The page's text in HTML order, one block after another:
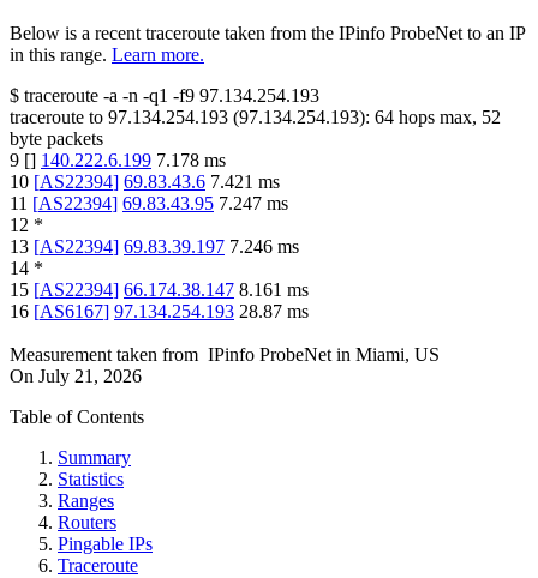
Below is a recent traceroute taken from the IPinfo ProbeNet to an IP
in this range. Learn more.
$ traceroute -a -n -q1 -f9 97.134.254.193
traceroute to 97.134.254.193 (97.134.254.193): 64 hops max, 52
byte packets
9 [] 140.222.6.199 7.178 ms
10 [AS22394] 69.83.43.6 7.421 ms
11 [AS22394] 69.83.43.95 7.247 ms
12 *
13 [AS22394] 69.83.39.197 7.246 ms
14 *
15 [AS22394] 66.174.38.147 8.161 ms
16 [AS6167] 97.134.254.193 28.87 ms
Measurement taken from IPinfo ProbeNet in Miami, US
On July 21, 2026
Table of Contents
Summary
Statistics
Ranges
Routers
Pingable IPs
Traceroute